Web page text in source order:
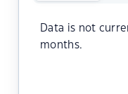
Data is not
months.